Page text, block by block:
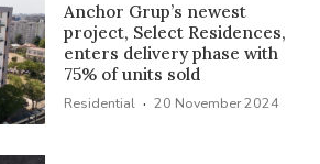
Anchor Grup’s newest
project, Select Residences,
enters delivery phase with
75% of units sold
Residential · 20 November 2024